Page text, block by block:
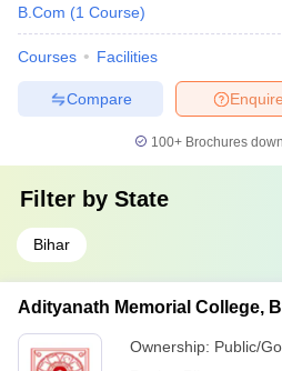
B.Com (1 Course)
Courses Facilities
Enquire
Compare
100+ Brochures
Filter by State
Bihar
Adityanath Memorial College,
Ownership: Public/